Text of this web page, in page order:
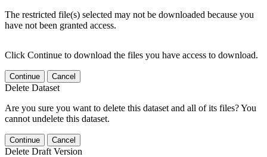
The restricted file(s) selected may not be downloaded because you
have not been granted access.
Click Continue to download the files you have access to download.
Continue Cancel
Delete Dataset
Are you sure you want to delete this dataset and all of its files? You
cannot undelete this dataset.
Continue Cancel
Delete Draft Version